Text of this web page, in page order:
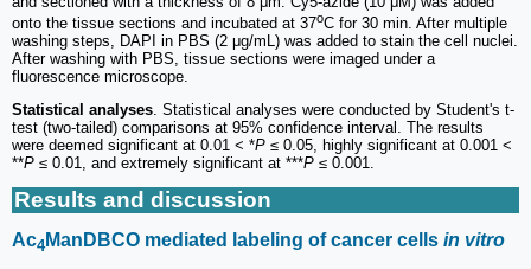
onto the tissue sections and incubated at 37oC for 30 min. After multiple
washing steps, DAPI in PBS (2 μg/mL) was added to stain the cell nuclei.
After washing with PBS, tissue sections were imaged under a
fluorescence microscope.
Statistical analyses. Statistical analyses were conducted by Student's t-
test (two-tailed) comparisons at 95% confidence interval. The results
were deemed significant at 0.01 < *P ≤ 0.05, highly significant at 0.001 <
**P ≤ 0.01, and extremely significant at ***P ≤ 0.001.
Results and discussion
Ac4 ManDBCO mediated labeling of cancer cells in vitro